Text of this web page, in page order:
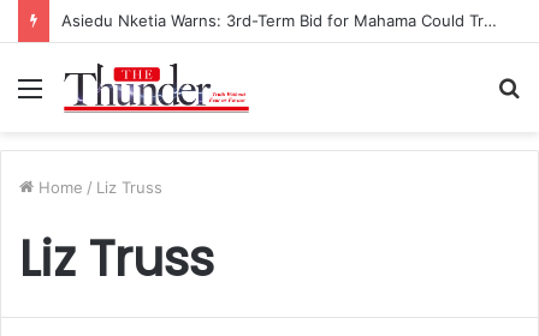
Asiedu Nketia Warns: 3rd-Term Bid for Mahama Could Trigger Coup
Menu
Home / Liz Truss
Liz Truss